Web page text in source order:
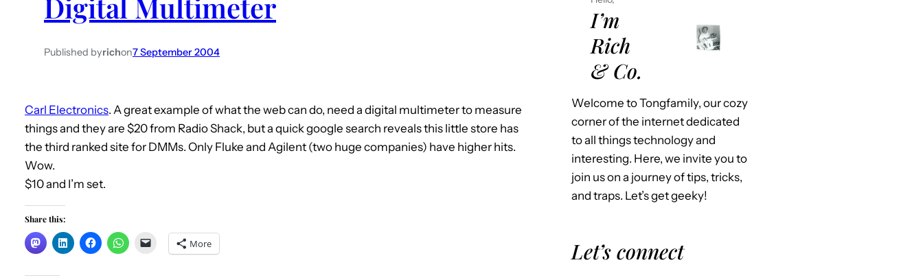
Digital Multimeter
Published byrichon7 September 2004
Carl Electronics. A great example of what the web can do, need a digital multimeter to measure
things and they are $20 from Radio Shack, but a quick google search reveals this little store has
the third ranked site for DMMs. Only Fluke and Agilent (two huge companies) have higher hits.
Wow.
$10 and I’m set.
Share this:
More
I’m
Rich
& Co.
Welcome to Tongfamily, our cozy
corner of the internet dedicated
to all things technology and
interesting. Here, we invite you to
join us on a journey of tips, tricks,
and traps. Let’s get geeky!
Let’s connect